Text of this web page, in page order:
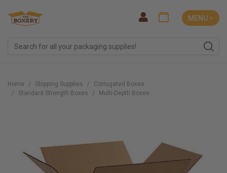
MENU ˅
Home Shipping Supplies
Corrugated Boxes
Standard Strength Boxes
Multi-Depth Boxes